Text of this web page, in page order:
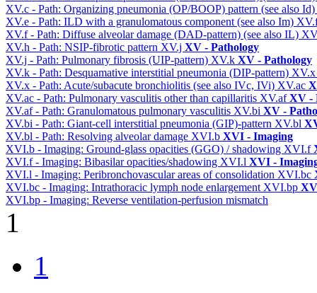
XV.c - Path: Organizing pneumonia (OP/BOOP) pattern (see also Id)
XV.e - Path: ILD with a granulomatous component (see also Im)
XV.f - Path: Diffuse alveolar damage (DAD-pattern) (see also IL)
XV.h - Path: NSIP-fibrotic pattern XV.j XV - Pathology
XV.j - Path: Pulmonary fibrosis (UIP-pattern) XV.k XV - Pathology
XV.k - Path: Desquamative interstitial pneumonia (DIP-pattern)
XV.x - Path: Acute/subacute bronchiolitis (see also IVc, IVi) XV.ac
XV.ac - Path: Pulmonary vasculitis other than capillaritis XV.afXV -
XV.af - Path: Granulomatous pulmonary vasculitis XV.bi XV -
XV.bi - Path: Giant-cell interstitial pneumonia (GIP)-pattern XV.bl
XV.bl - Path: Resolving alveolar damage XVI.b XVI - Imaging
XVI.b - Imaging: Ground-glass opacities (GGO) / shadowing XVI.f
XVI.f - Imaging: Bibasilar opacities/shadowing XVI.l XVI -
XVI.l - Imaging: Peribronchovascular areas of consolidation XVI.bc
XVI.bc - Imaging: Intrathoracic lymph node enlargementXVI.bp
XVI.bp - Imaging: Reverse ventilation-perfusion mismatch
1
1